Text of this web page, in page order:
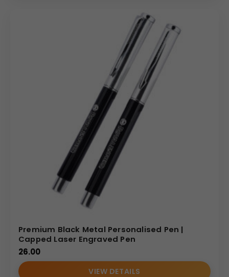
Premium Black Metal Personalised Pen |
Capped Laser Engraved Pen
26.00
VIEW DETAILS